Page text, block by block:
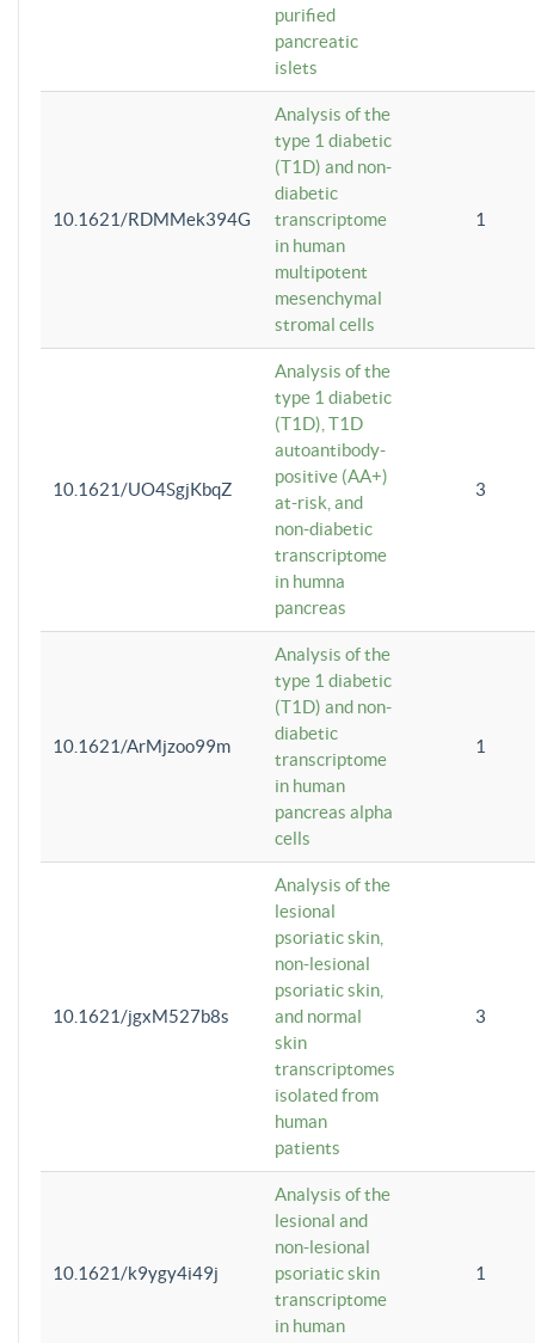
purified
pancreatic
islets
10.1621/RDMMek394G
Analysis of the
type 1 diabetic
(T1D) and non-
diabetic
transcriptome
in human
multipotent
mesenchymal
stromal cells
1
10.1621/UO4SgjKbqZ
Analysis of the
type 1 diabetic
(T1D), T1D
autoantibody-
positive (AA+)
at-risk, and
non-diabetic
transcriptome
in humna
pancreas
3
10.1621/ArMjzoo99m
Analysis of the
type 1 diabetic
(T1D) and non-
diabetic
transcriptome
in human
pancreas alpha
cells
1
10.1621/jgxM527b8s
Analysis of the
lesional
psoriatic skin,
non-lesional
psoriatic skin,
and normal
skin
transcriptomes
isolated from
human
patients
3
10.1621/k9ygy4i49j
Analysis of the
lesional and
non-lesional
psoriatic skin
transcriptome
in human
1